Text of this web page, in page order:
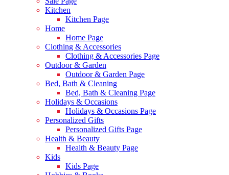
Kitchen
Kitchen Page
Home
Home Page
Clothing & Accessories
Clothing & Accessories Page
Outdoor & Garden
Outdoor & Garden Page
Bed, Bath & Cleaning
Bed, Bath & Cleaning Page
Holidays & Occasions
Holidays & Occasions Page
Personalized Gifts
Personalized Gifts Page
Health & Beauty
Health & Beauty Page
Kids
Kids Page